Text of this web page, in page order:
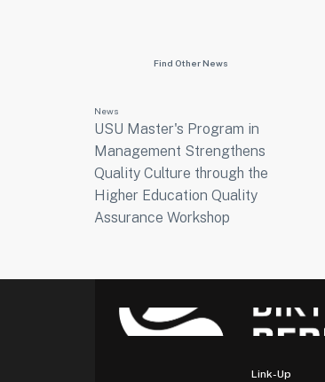
Find Other News
News
USU Master's Program in
Management Strengthens
Quality Culture through the
Higher Education Quality
Assurance Workshop
Link-Up